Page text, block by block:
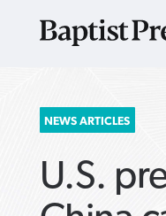
SEARCH
FOR:
NEWS ARTICLES
U.S.